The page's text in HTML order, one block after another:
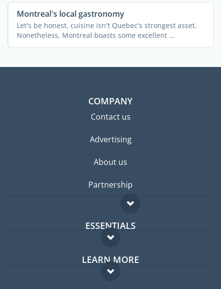
Montreal's local gastronomy
Let's be honest, cuisine isn't Quebec's strongest asset.
Nonetheless, Montreal boasts some excellent ...
COMPANY
Contact us
Advertising
About us
Partnership
ESSENTIALS
Expat forum
Expat guide
LEARN MORE
FAQ